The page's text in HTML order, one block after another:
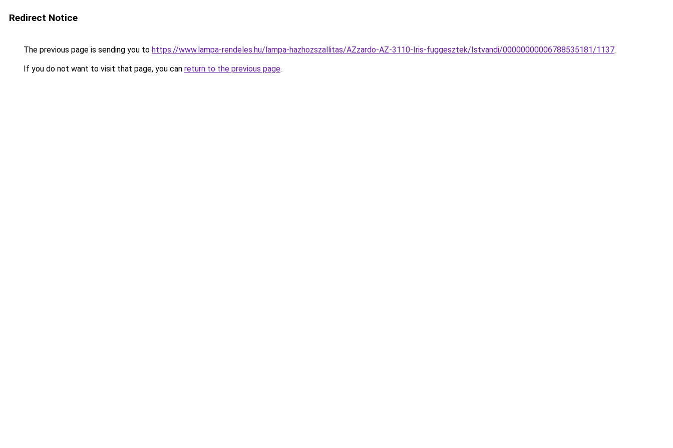
Redirect Notice
The previous page is sending you to https://www.lampa-rendeles.hu/lampa-hazhozszallitas/AZzardo-AZ-3110-Iris-fuggesztek/Istvandi/00000000006788535181/1137.
If you do not want to visit that page, you can return to the previous page.